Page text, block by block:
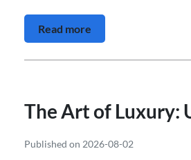
Read more
The Art of Luxury:
Published on 2026-08-02